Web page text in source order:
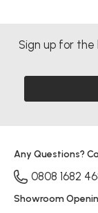
Sign up for
Any Questions?
0808 1682
Showroom